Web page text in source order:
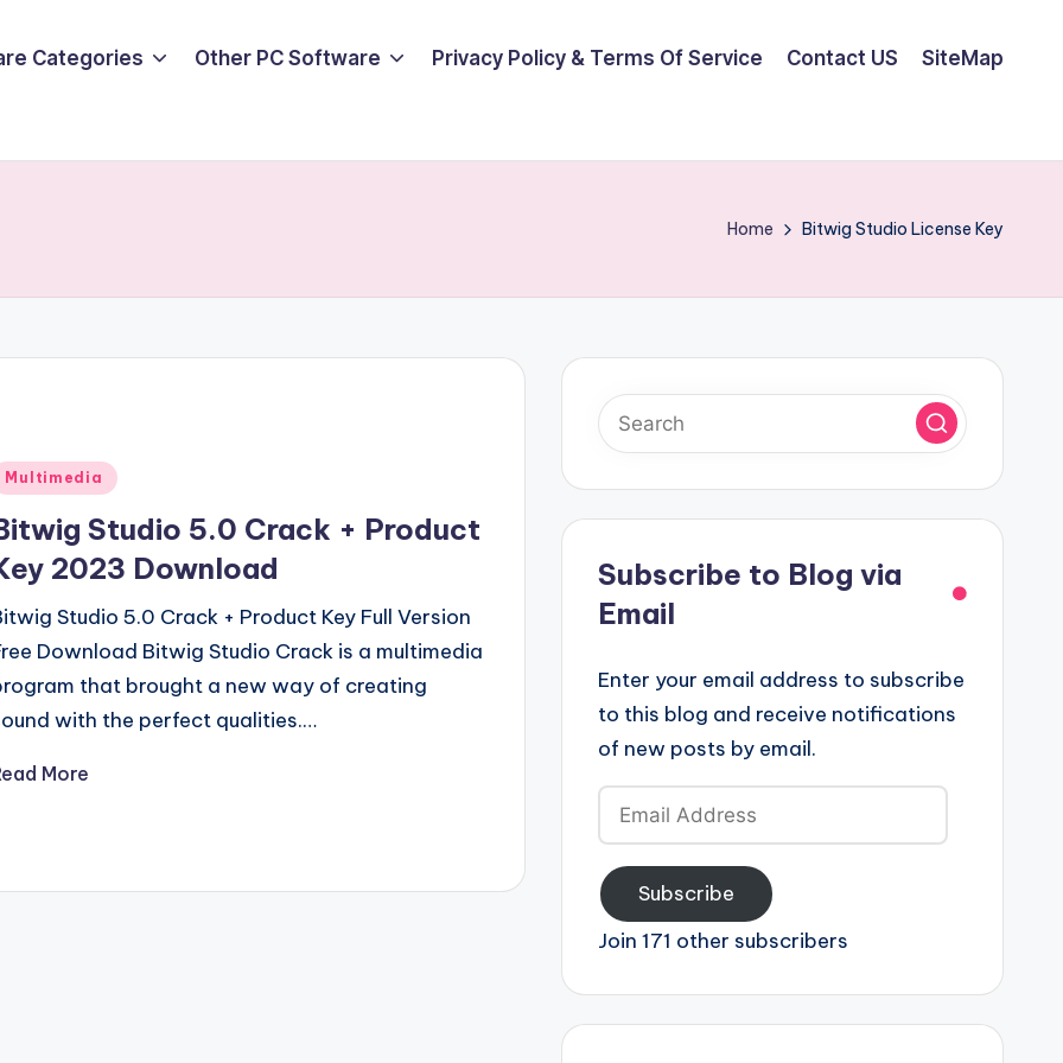
Categories Other PC Software Privacy Policy & Terms Of Service Contact US SiteMap
Home Bitwig Studio License Key
Multimedia
Studio 5.0 Crack + Product
2023 Download
Studio 5.0 Crack + Product Key Full Version
Download Bitwig Studio Crack is a multimedia
that brought a new way of creating
with the perfect qualities.…
More
Subscribe to Blog via
Email
Enter your email address to subscribe
to this blog and receive notifications
of new posts by email.
Email
Address
Subscribe
Join 171 other subscribers